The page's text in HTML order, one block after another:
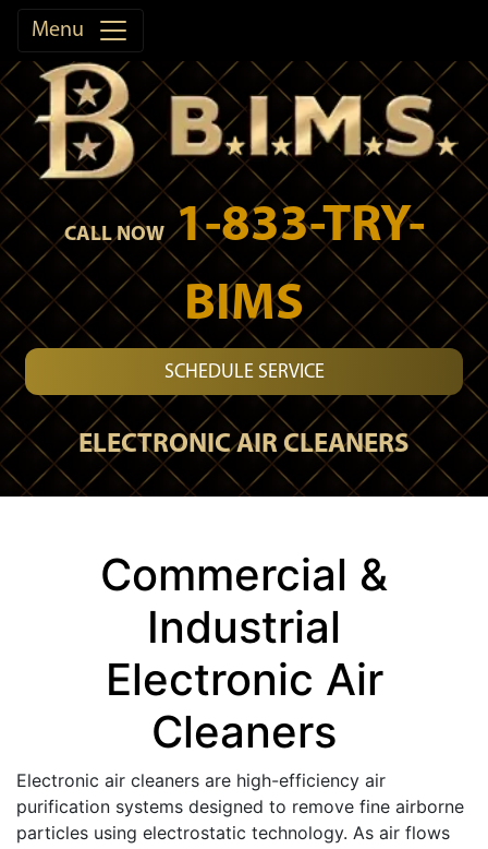
Menu
CALL NOW 1-833-TRY-
BIMS
SCHEDULE SERVICE
ELECTRONIC AIR CLEANERS
Commercial &
Industrial
Electronic Air
Cleaners
Electronic air cleaners are high-efficiency air
purification systems designed to remove fine airborne
particles using electrostatic technology. As air flows